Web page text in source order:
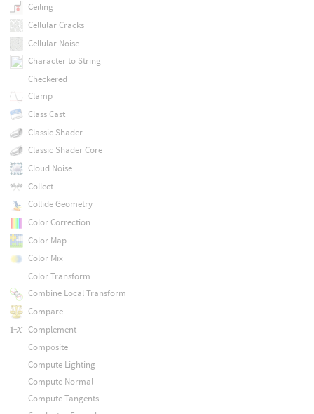
Ceiling
Cellular Cracks
Cellular Noise
Character to String
Checkered
Clamp
Class Cast
Classic Shader
Classic Shader Core
Cloud Noise
Collect
Collide Geometry
Color Correction
Color Map
Color Mix
Color Transform
Combine Local Transform
Compare
Complement
Composite
Compute Lighting
Compute Normal
Compute Tangents